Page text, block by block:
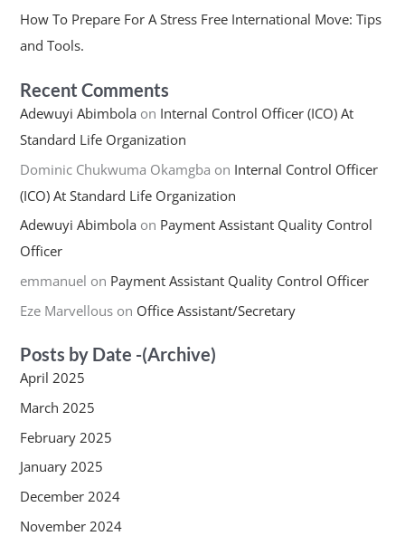
How To Prepare For A Stress Free International Move: Tips
and Tools.
Recent Comments
Adewuyi Abimbola on Internal Control Officer (ICO) At
Standard Life Organization
Dominic Chukwuma Okamgba on Internal Control Officer
(ICO) At Standard Life Organization
Adewuyi Abimbola on Payment Assistant Quality Control
Officer
emmanuel on Payment Assistant Quality Control Officer
Eze Marvellouson Office Assistant/Secretary
Posts by Date -(Archive)
April 2025
March 2025
February 2025
January 2025
December 2024
November 2024